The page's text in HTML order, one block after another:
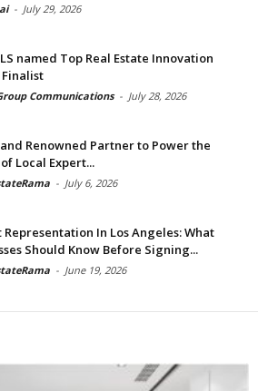
- July 29, 2026
named Top Real Estate Innovation
Communications - July 28, 2026
Renowned Partner to Power the
Local Expert...
- July 6, 2026
Representation In Los Angeles: What
Should Know Before Signing...
- June 19, 2026